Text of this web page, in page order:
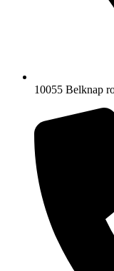
10055 Belknap